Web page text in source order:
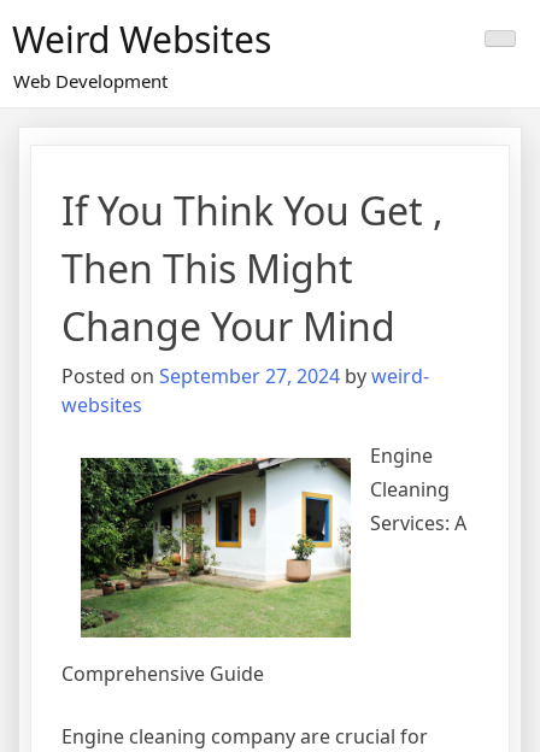
to
content
Weird Websites
Web Development
If You Think You Get ,
Then This Might
Change Your Mind
Posted on September 27, 2024 byweird-
websites
Engine
Cleaning
Services: A
Comprehensive Guide
Engine cleaning company are crucial for